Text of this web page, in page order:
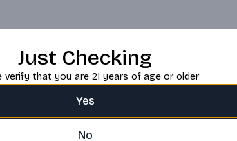
Just Checking
verify that you are 21 years of age or older
Yes
No